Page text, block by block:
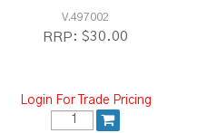
V.497002
RRP: $30.00
Login For Trade Pricing